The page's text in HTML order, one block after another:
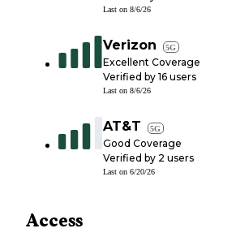
Last on 8/6/26
Verizon 5G
Excellent Coverage
Verified by 16 users
Last on 8/6/26
AT&T 5G
Good Coverage
Verified by 2 users
Last on 6/20/26
Access